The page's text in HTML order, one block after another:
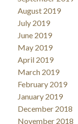
August 2019
July 2019
June 2019
May 2019
April 2019
March 2019
February 2019
January 2019
December 2018
November 2018